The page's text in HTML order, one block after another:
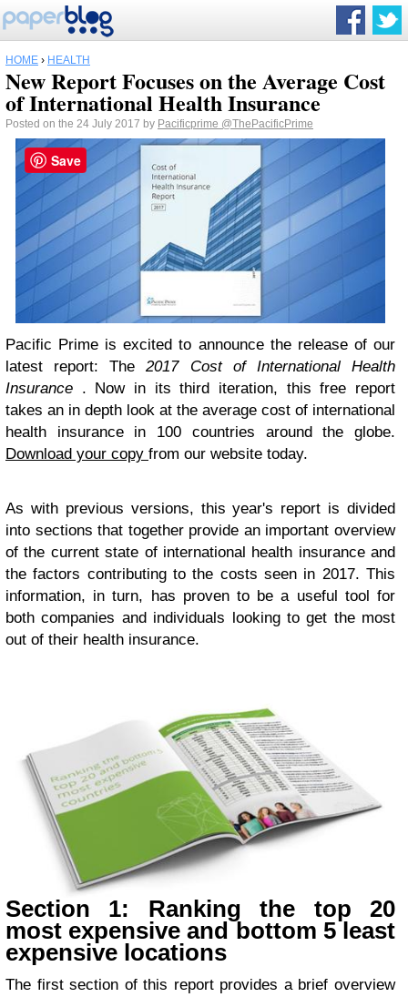
HOME › HEALTH
New Report Focuses on the Average Cost
of International Health Insurance
Posted on the 24 July 2017 by Pacificprime @ThePacificPrime
Pacific Prime is excited to announce the release of our
latest report: The2017 Cost of International Health
Insurance . Now in its third iteration, this free report
takes an in depth look at the average cost of international
health insurance in 100 countries around the globe.
Download your copy from our website today.
As with previous versions, this year's report is divided
into sections that together provide an important overview
of the current state of international health insurance and
the factors contributing to the costs seen in 2017. This
information, in turn, has proven to be a useful tool for
both companies and individuals looking to get the most
out of their health insurance.
Section 1: Ranking the top 20
most expensive and bottom 5 least
expensive locations
The first section of this report provides a brief overview
Save